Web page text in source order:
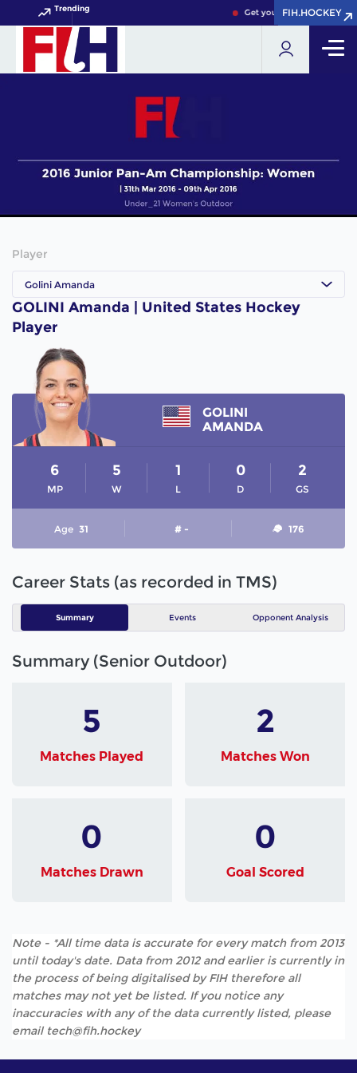
Trending Get your FIH Hockey World
FIH.HOCKEY
FIH.HOCKEY
Player
Golini Amanda
GOLINI Amanda | United States Hockey
Player
GOLINI
AMANDA
MP
6
W
5
L
1
D
0
GS
2
Age 31 # - 176
Career Stats (as recorded in TMS)
Summary Events Opponent Analysis
Summary (Senior Outdoor)
5
Matches Played
2
Matches Won
0
Matches Drawn
0
Goal Scored
Note - *All time data is accurate for every match from 2013
until today's date. Data from 2012 and earlier is currently in
the process of being digitalised by FIH therefore all
matches may not yet be listed. If you notice any
inaccuracies with any of the data currently listed, please
email tech@fih.hockey